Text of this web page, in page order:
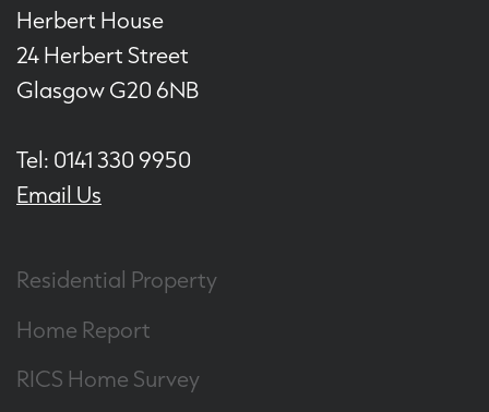
Herbert House
24 Herbert Street
Glasgow G20 6NB
Tel: 0141 330 9950
Email Us
Residential Property
Home Report
RICS Home Survey